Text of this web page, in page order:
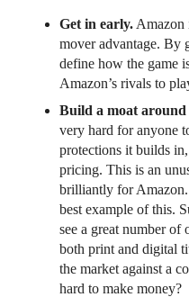
Get in early. Amazon
mover advantage. By
define how the game
Amazon’s rivals to
Build a moat around
very hard for anyone
protections it builds
pricing. This is an
brilliantly for
best example of this.
see a great number
both print and digital
the market against a
hard to make money?